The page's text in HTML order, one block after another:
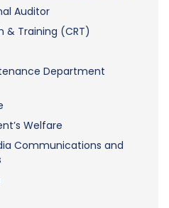
Auditor
& Training (CRT)
Department
Welfare
Communications and